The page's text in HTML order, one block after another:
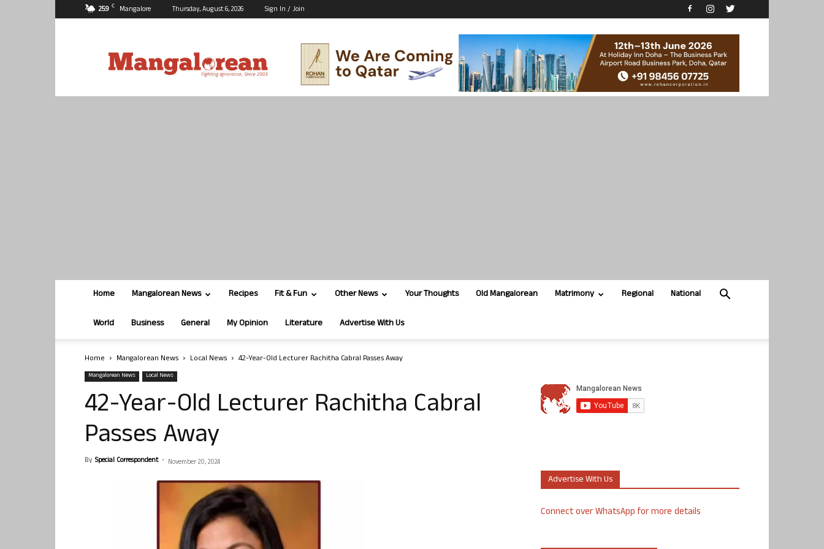
25.9 C Mangalore Thursday, August 6, 2026 Sign In / Join
Home Mangalorean News Recipes Fit & Fun Other News Your Thoughts Old Mangalorean Matrimony Regional National
World Business General My Opinion Literature Advertise With Us
Home Mangalorean News Local News 42-Year-Old Lecturer Rachitha Cabral Passes Away
Mangalorean News Local News
42-Year-Old Lecturer Rachitha Cabral
Passes Away
By Special Correspondent - November 20, 2024
Advertise With Us
Connect over WhatsApp for more details